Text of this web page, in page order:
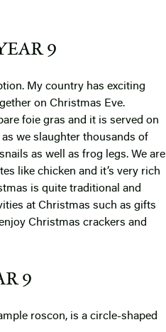
9
My country has exciting
on Christmas Eve.
foie gras and it is served on
we slaughter thousands of
as well as frog legs. We are
like chicken and it’s very rich
is quite traditional and
at Christmas such as gifts
Christmas crackers and
9
roscon, is a circle-shaped